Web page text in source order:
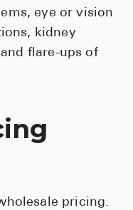
eye or vision
kidney
flare-ups of
pricing.